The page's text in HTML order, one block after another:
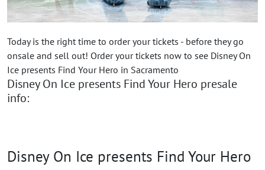
Today is the right time to order your tickets - before they go
onsale and sell out! Order your tickets now to see Disney On
Ice presents Find Your Hero in Sacramento
Disney On Ice presents Find Your Hero presale
info:
Disney On Ice presents Find Your Hero